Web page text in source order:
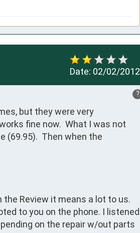
Date: 02/02/2012
?
but they were very
fine now.  What I was not
(69.95).  Then when the
the Review it means a lot to us.
to you on the phone. I listened
on the repair w/out parts